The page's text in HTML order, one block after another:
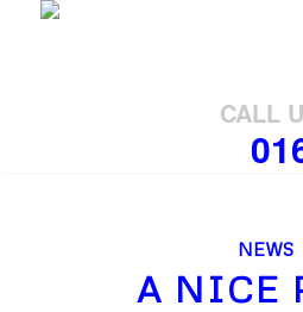
CALL
NEWS
A NICE